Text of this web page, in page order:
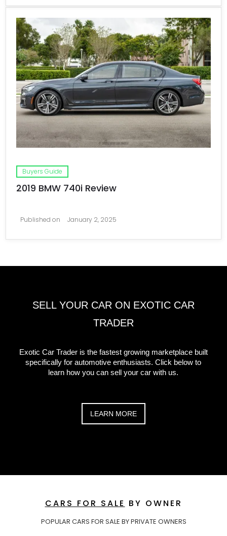
Buyers Guide
2019 BMW 740i Review
Published on January 2, 2025
SELL YOUR CAR ON EXOTIC CAR
TRADER
Exotic Car Trader is the fastest growing marketplace built
specifically for automotive enthusiasts. Click below to
learn how you can sell your car with us.
LEARN MORE
CARS FOR SALE BY OWNER
POPULAR CARS FOR SALE BY PRIVATE OWNERS